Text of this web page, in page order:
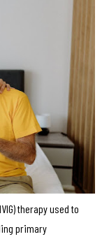
therapy used to
primary